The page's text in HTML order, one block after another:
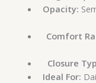
Opacity:
Comfort
Closure
Ideal For: